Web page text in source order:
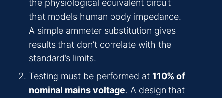
the physiological equivalent circuit
that models human body impedance.
A simple ammeter substitution gives
results that don’t correlate with the
standard’s limits.
Testing must be performed at 110% of
nominal mains voltage. A design that